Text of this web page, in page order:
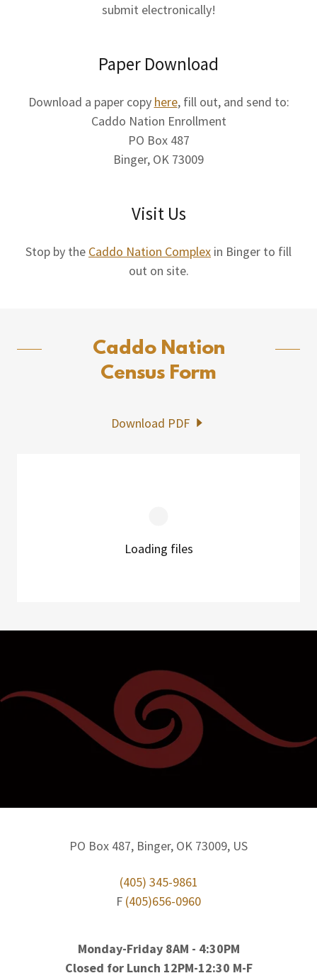
submit electronically!
Paper Download
Download a paper copy here, fill out, and send to:
Caddo Nation Enrollment
PO Box 487
Binger, OK 73009
Visit Us
Stop by the Caddo Nation Complex in Binger to fill
out on site.
Caddo Nation
Census Form
Download PDF
Loading files
PO Box 487, Binger, OK 73009, US
(405) 345-9861
F (405)656-0960
Monday-Friday 8AM - 4:30PM
Closed for Lunch 12PM-12:30 M-F